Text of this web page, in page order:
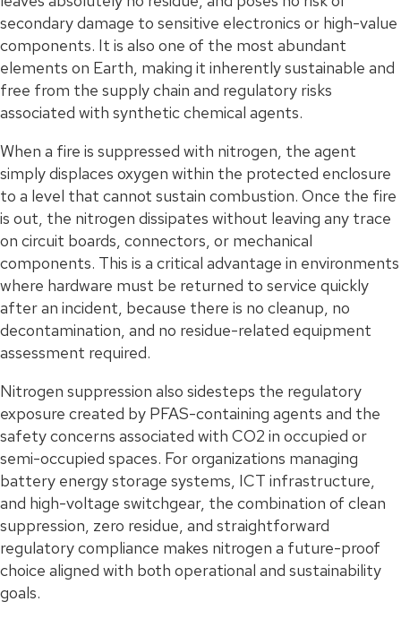
secondary damage to sensitive electronics or high-value
components. It is also one of the most abundant
elements on Earth, making it inherently sustainable and
free from the supply chain and regulatory risks
associated with synthetic chemical agents.
When a fire is suppressed with nitrogen, the agent
simply displaces oxygen within the protected enclosure
to a level that cannot sustain combustion. Once the fire
is out, the nitrogen dissipates without leaving any trace
on circuit boards, connectors, or mechanical
components. This is a critical advantage in environments
where hardware must be returned to service quickly
after an incident, because there is no cleanup, no
decontamination, and no residue-related equipment
assessment required.
Nitrogen suppression also sidesteps the regulatory
exposure created by PFAS-containing agents and the
safety concerns associated with CO2 in occupied or
semi-occupied spaces. For organizations managing
battery energy storage systems, ICT infrastructure,
and high-voltage switchgear, the combination of clean
suppression, zero residue, and straightforward
regulatory compliance makes nitrogen a future-proof
choice aligned with both operational and sustainability
goals.